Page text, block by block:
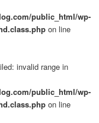
public_html/wp-
on line
invalid range in
public_html/wp-
on line